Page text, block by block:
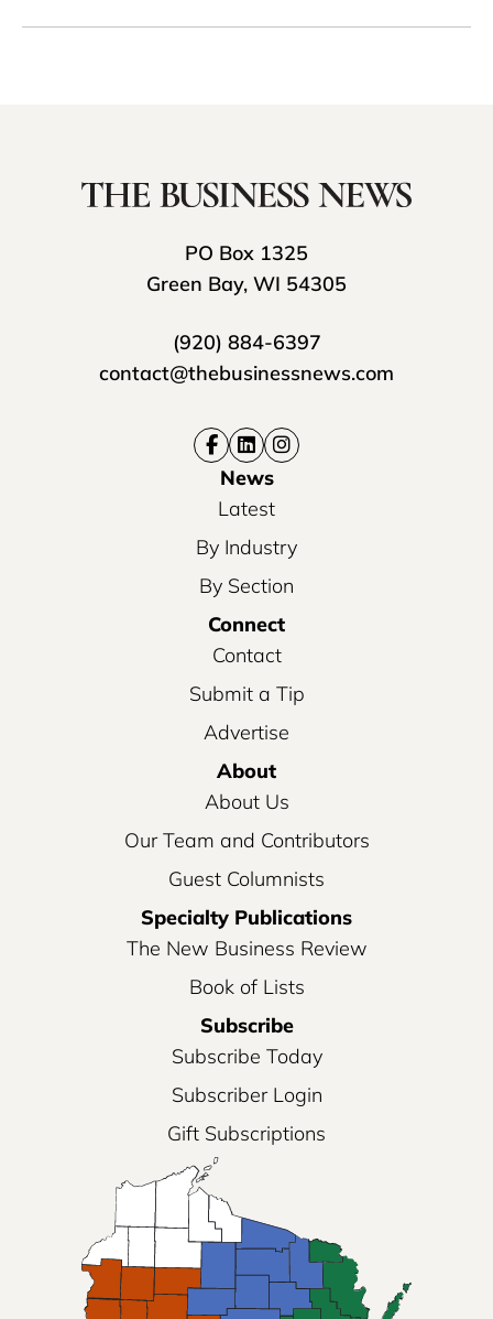
PO Box 1325
Green Bay, WI 54305
(920) 884-6397
contact@thebusinessnews.com
News
Latest
By Industry
By Section
Connect
Contact
Submit a Tip
Advertise
About
About Us
Our Team and Contributors
Guest Columnists
Specialty Publications
The New Business Review
Book of Lists
Subscribe
Subscribe Today
Subscriber Login
Gift Subscriptions